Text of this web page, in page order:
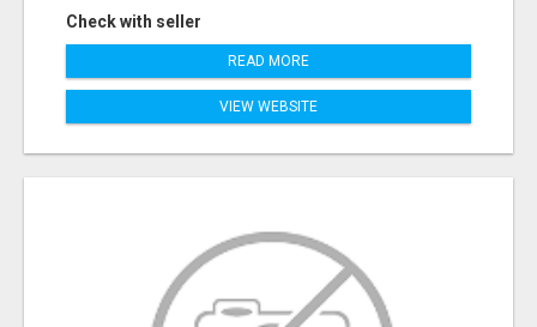
Check with seller
READ MORE
VIEW WEBSITE